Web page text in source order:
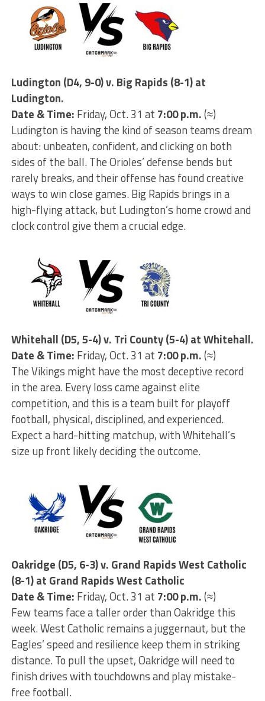
Ludington (D4, 9-0) v. Big Rapids (8-1) at
Ludington.
Date & Time: Friday, Oct. 31 at 7:00 p.m.(≈)
Ludington is having the kind of season teams dream
about: unbeaten, confident, and clicking on both
sides of the ball. The Orioles’ defense bends but
rarely breaks, and their offense has found creative
ways to win close games. Big Rapids brings in a
high-flying attack, but Ludington’s home crowd and
clock control give them a crucial edge.
Whitehall (D5, 5-4) v. Tri County (5-4) at Whitehall.
Date & Time: Friday, Oct. 31 at 7:00 p.m.(≈)
The Vikings might have the most deceptive record
in the area. Every loss came against elite
competition, and this is a team built for playoff
football, physical, disciplined, and experienced.
Expect a hard-hitting matchup, with Whitehall’s
size up front likely deciding the outcome.
Oakridge (D5, 6-3) v. Grand Rapids West Catholic
(8-1) at Grand Rapids West Catholic
Date & Time: Friday, Oct. 31 at 7:00 p.m.(≈)
Few teams face a taller order than Oakridge this
week. West Catholic remains a juggernaut, but the
Eagles’ speed and resilience keep them in striking
distance. To pull the upset, Oakridge will need to
finish drives with touchdowns and play mistake-
free football.